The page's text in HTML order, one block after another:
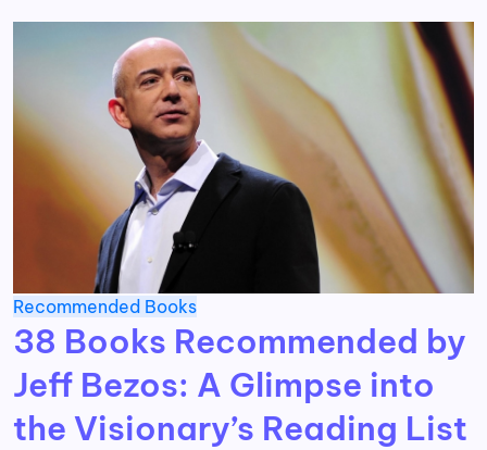
Recommended Books
38 Books Recommended by
Jeff Bezos: A Glimpse into
the Visionary’s Reading List